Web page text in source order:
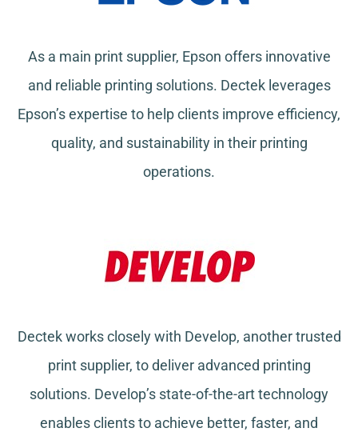
As a main print supplier, Epson offers innovative
and reliable printing solutions. Dectek leverages
Epson’s expertise to help clients improve efficiency,
quality, and sustainability in their printing
operations.
Dectek works closely with Develop, another trusted
print supplier, to deliver advanced printing
solutions. Develop’s state-of-the-art technology
enables clients to achieve better, faster, and